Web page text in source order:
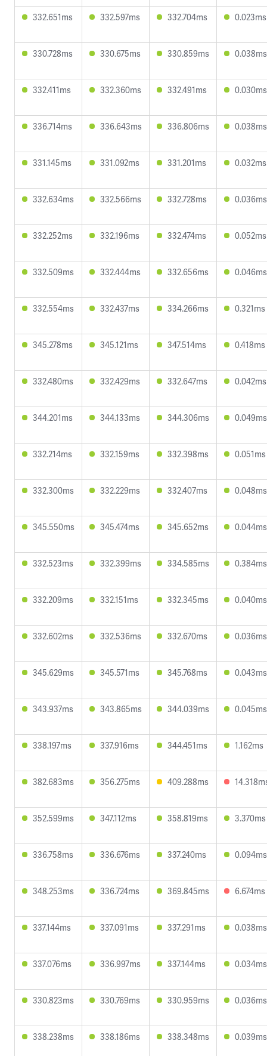
332.651ms 332.597ms 332.704ms 0.023ms
330.728ms 330.675ms 330.859ms 0.038ms
332.411ms 332.360ms 332.491ms 0.030ms
336.714ms 336.643ms 336.806ms 0.038ms
331.145ms 331.092ms 331.201ms 0.032ms
332.634ms 332.566ms 332.728ms 0.036ms
332.252ms 332.196ms 332.474ms 0.052ms
332.509ms 332.444ms 332.656ms 0.046ms
332.554ms 332.437ms 334.266ms 0.321ms
345.278ms 345.121ms 347.514ms 0.418ms
332.480ms 332.429ms 332.647ms 0.042ms
344.201ms 344.133ms 344.306ms 0.049ms
332.214ms 332.159ms 332.398ms 0.051ms
332.300ms 332.229ms 332.407ms 0.048ms
345.550ms 345.474ms 345.652ms 0.044ms
332.523ms 332.399ms 334.585ms 0.384ms
332.209ms 332.151ms 332.345ms 0.040ms
332.602ms 332.536ms 332.670ms 0.036ms
345.629ms 345.571ms 345.768ms 0.043ms
343.937ms 343.865ms 344.039ms 0.045ms
338.197ms 337.916ms 344.451ms 1.162ms
382.683ms 356.275ms 409.288ms
352.599ms 347.112ms 358.819ms 3.370ms
336.758ms 336.676ms 337.240ms 0.094ms
348.253ms 336.724ms 369.845ms 6.674ms
337.144ms 337.091ms 337.291ms 0.038ms
337.076ms 336.997ms 337.144ms 0.034ms
330.823ms 330.769ms 330.959ms 0.036ms
338.238ms 338.186ms 338.348ms 0.039ms